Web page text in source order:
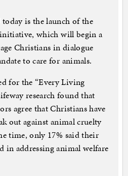
is the launch of the
which will begin a
Christians in dialogue
to care for animals.
for the “Every Living
research found that
agree that Christians have
out against animal cruelty
time, only 17% said their
in addressing animal welfare